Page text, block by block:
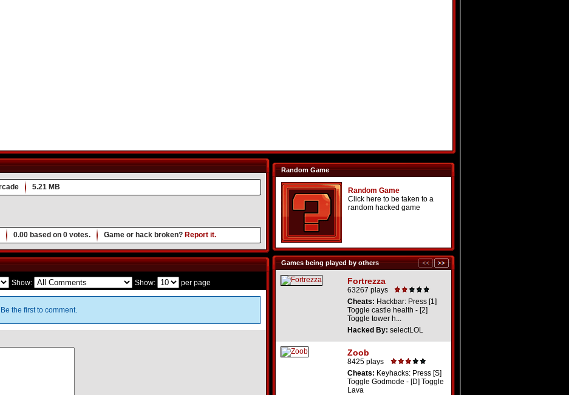
5.21 MB
0.00 based on 0 votes. Game or hack broken? Report it.
Random Game
Random Game
Click here to be taken to a
random hacked game
Games being played by others
Fortrezza
63267 plays
Cheats: Hackbar: Press [1]
Toggle castle health - [2]
Toggle tower h...
Hacked By: selectLOL
Zoob
8425 plays
Cheats: Keyhacks: Press [S]
Toggle Godmode - [D] Toggle
Lava
Show: Show: per page
the first to comment.